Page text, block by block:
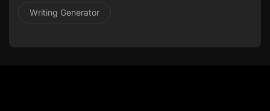
Writing Generator